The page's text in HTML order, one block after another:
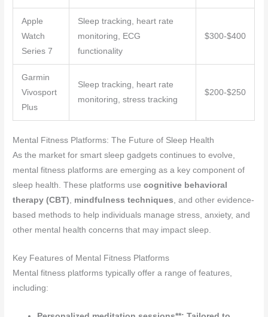
Apple
Watch
Series 7
Sleep tracking, heart rate
monitoring, ECG
functionality
$300-$400
Garmin
Vivosport
Plus
Sleep tracking, heart rate
monitoring, stress tracking
$200-$250
Mental Fitness Platforms: The Future of Sleep Health
As the market for smart sleep gadgets continues to evolve,
mental fitness platforms are emerging as a key component of
sleep health. These platforms usecognitive behavioral
therapy (CBT), mindfulness techniques, and other evidence-
based methods to help individuals manage stress, anxiety, and
other mental health concerns that may impact sleep.
Key Features of Mental Fitness Platforms
Mental fitness platforms typically offer a range of features,
including: